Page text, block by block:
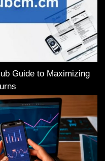
Guide to Maximizing